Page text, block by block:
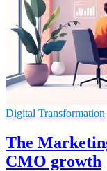
Digital Transformation
The
CMO growth